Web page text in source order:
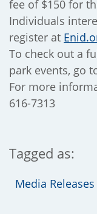
fee of $150 for
Individuals
register at
To check out a
park events, go
For more
616-7313
Tagged as:
Media Releases